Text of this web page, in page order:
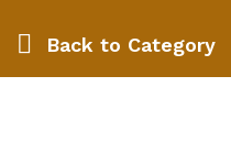
Back to Category